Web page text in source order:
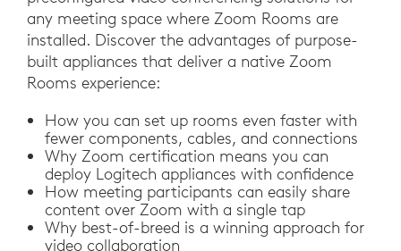
any meeting space where Zoom Rooms are
installed. Discover the advantages of purpose-
built appliances that deliver a native Zoom
Rooms experience:
How you can set up rooms even faster with
fewer components, cables, and connections
Why Zoom certification means you can
deploy Logitech appliances with confidence
How meeting participants can easily share
content over Zoom with a single tap
Why best-of-breed is a winning approach for
video collaboration